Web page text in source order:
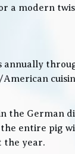
a modern
annually
the German
entire pig
the year.